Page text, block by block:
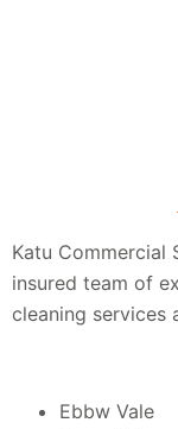
Katu Commercial
insured team of
cleaning services
Ebbw Vale